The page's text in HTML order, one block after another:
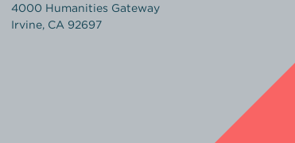
4000 Humanities Gateway
Irvine, CA 92697